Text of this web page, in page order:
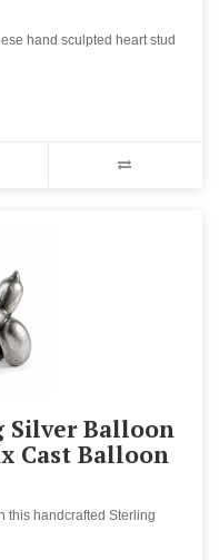
hand sculpted heart stud
Silver Balloon
Cast Balloon
this handcrafted Sterling